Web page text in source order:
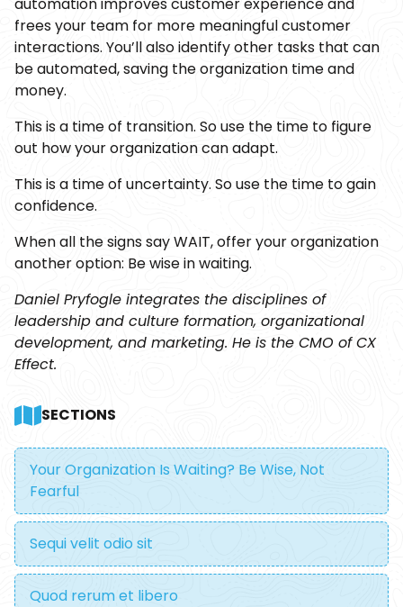
frees your team for more meaningful customer
interactions. You’ll also identify other tasks that can
be automated, saving the organization time and
money.
This is a time of transition. So use the time to figure
out how your organization can adapt.
This is a time of uncertainty. So use the time to gain
confidence.
When all the signs say WAIT, offer your organization
another option: Be wise in waiting.
Daniel Pryfogle integrates the disciplines of
leadership and culture formation, organizational
development, and marketing. He is the CMO of CX
Effect.
SECTIONS
Your Organization Is Waiting? Be Wise, Not
Fearful
Sequi velit odio sit
Quod rerum et libero